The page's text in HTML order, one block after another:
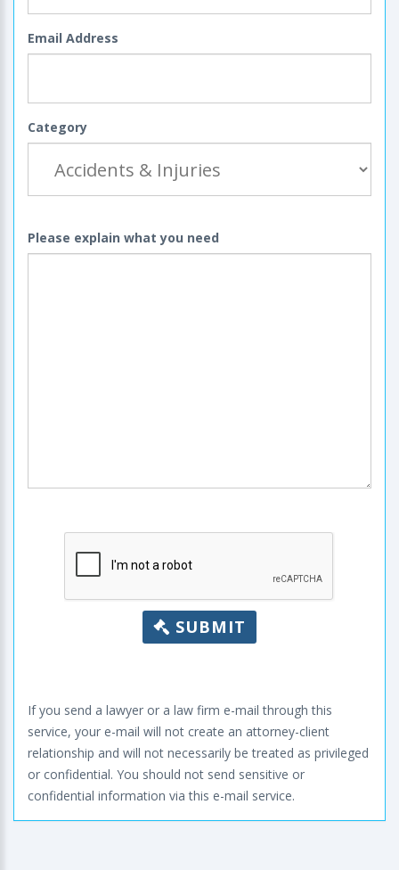
Email Address
Category
Please explain what you need
SUBMIT
If you send a lawyer or a law firm e-mail through this
service, your e-mail will not create an attorney-client
relationship and will not necessarily be treated as privileged
or confidential. You should not send sensitive or
confidential information via this e-mail service.